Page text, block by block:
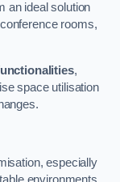
an ideal solution
rooms,
,
space utilisation
especially